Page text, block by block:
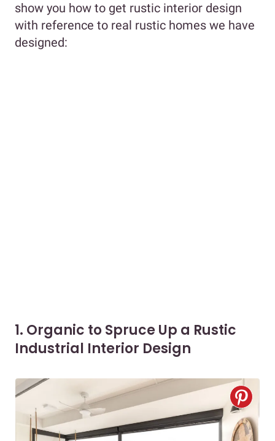
show you how to get rustic interior design
with reference to real rustic homes we have
designed:
1. Organic to Spruce Up a Rustic
Industrial Interior Design